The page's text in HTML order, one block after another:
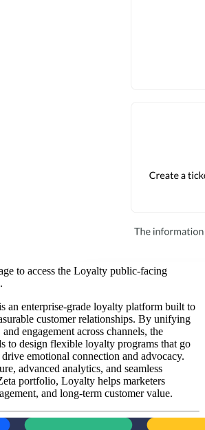
to access the Loyalty public-facing
an enterprise-grade loyalty platform built to
customer relationships. By unifying
engagement across channels, the
to design flexible loyalty programs that go
emotional connection and advocacy.
advanced analytics, and seamless
portfolio, Loyalty helps marketers
and long-term customer value.